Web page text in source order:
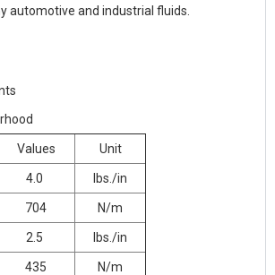
automotive and industrial fluids.
Values Unit
4.0 lbs./in
704 N/m
2.5 lbs./in
435 N/m